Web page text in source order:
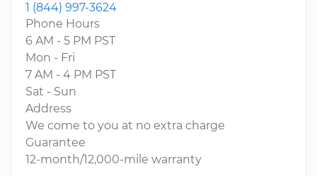
1 (844) 997-3624
Phone Hours
6 AM - 5 PM PST
Mon - Fri
7 AM - 4 PM PST
Sat - Sun
Address
We come to you at no extra charge
Guarantee
12-month/12,000-mile warranty